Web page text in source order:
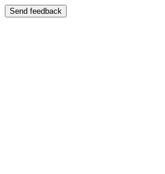
Send feedback